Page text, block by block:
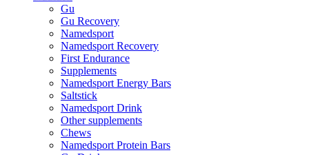
Gu
Gu Recovery
Namedsport
Namedsport Recovery
First Endurance
Supplements
Namedsport Energy Bars
Saltstick
Namedsport Drink
Other supplements
Chews
Namedsport Protein Bars